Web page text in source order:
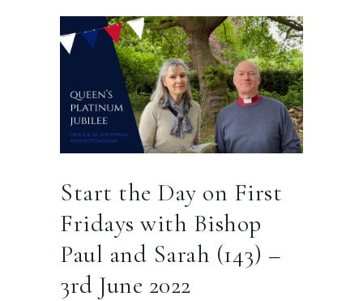
Start the Day on First
Fridays with Bishop
Paul and Sarah (143) –
3rd June 2022